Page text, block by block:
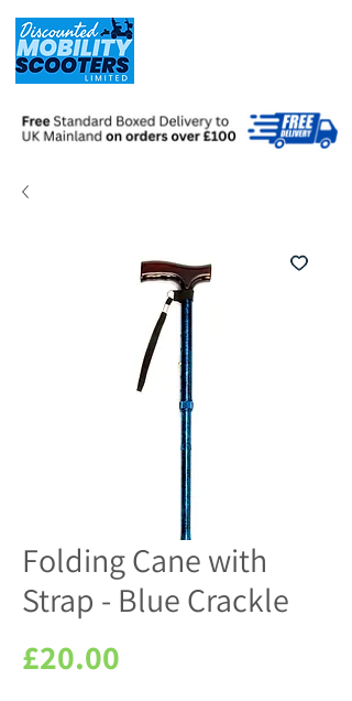
Folding Cane with
Strap - Blue Crackle
£20.00